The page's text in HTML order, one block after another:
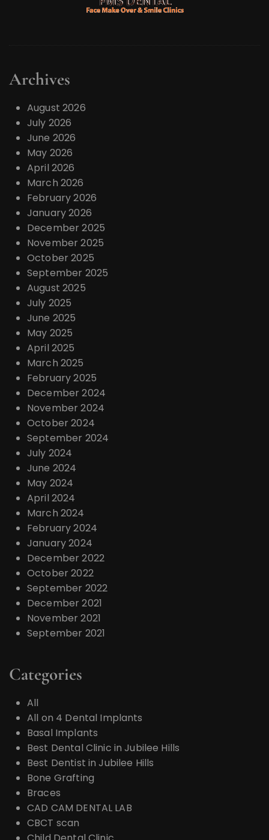
Archives
August 2026
July 2026
June 2026
May 2026
April 2026
March 2026
February 2026
January 2026
December 2025
November 2025
October 2025
September 2025
August 2025
July 2025
June 2025
May 2025
April 2025
March 2025
February 2025
December 2024
November 2024
October 2024
September 2024
July 2024
June 2024
May 2024
April 2024
March 2024
February 2024
January 2024
December 2022
October 2022
September 2022
December 2021
November 2021
September 2021
Categories
All
All on 4 Dental Implants
Basal Implants
Best Dental Clinic in Jubilee Hills
Best Dentist in Jubilee Hills
Bone Grafting
Braces
CAD CAM DENTAL LAB
CBCT scan